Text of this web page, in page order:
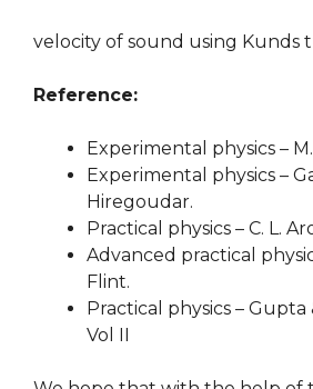
velocity of sound using Kunds
Reference:
Experimental physics –
Experimental physics –
Hiregoudar.
Practical physics – C. L.
Advanced practical
Flint.
Practical physics – Gupta
Vol II